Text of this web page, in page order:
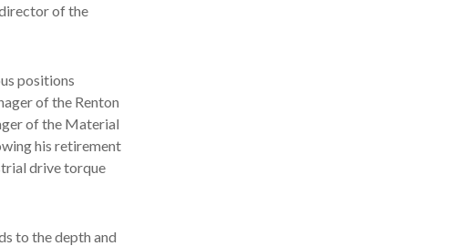
of the
positions
of the Renton
of the Material
his retirement
drive torque
to the depth and